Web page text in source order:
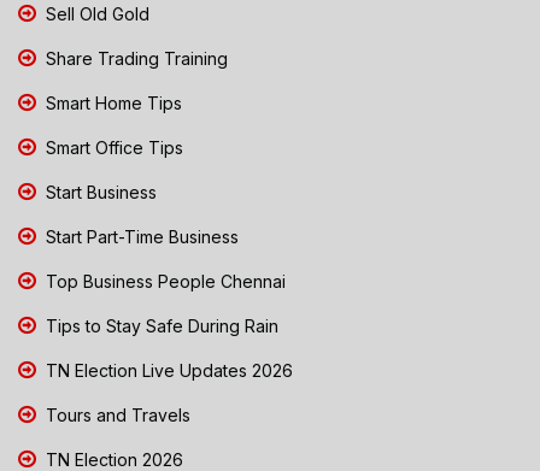
Sell Old Gold
Share Trading Training
Smart Home Tips
Smart Office Tips
Start Business
Start Part-Time Business
Top Business People Chennai
Tips to Stay Safe During Rain
TN Election Live Updates 2026
Tours and Travels
TN Election 2026